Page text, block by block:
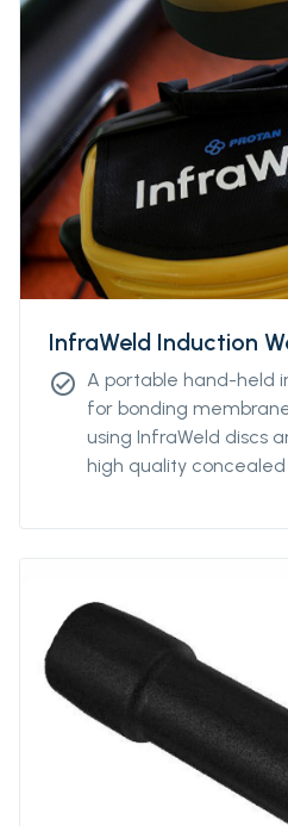
InfraWeld Induction
check_circle A portable hand-held
for bonding membranes to a sub-
using InfraWeld discs
high quality